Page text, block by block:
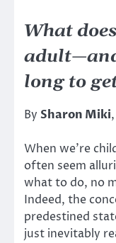
What
long to
By Sharon Miki
When we’re
often seem
what to do, no
Indeed, the
predestined
just inevitably